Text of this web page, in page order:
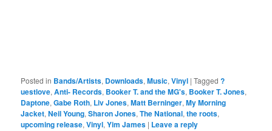
Posted in Bands/Artists, Downloads,Music,Vinyl |Tagged ?
uestlove,Anti- Records, Booker T. and the MG's, Booker T. Jones,
Daptone,Gabe Roth, Liv Jones,Matt Berninger,My Morning
Jacket,Neil Young,Sharon Jones,The National,the roots,
upcoming release,Vinyl,Yim James | Leave a reply